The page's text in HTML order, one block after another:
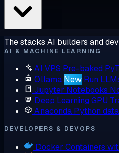
The stacks AI builders and
AI & MACHINE LEARNING
AI VPS Pre-baked
Ollama New Run
Jupyter Notebooks
Deep Learning GPU
Anaconda Python
DEVELOPERS & DEVOPS
Docker Containers